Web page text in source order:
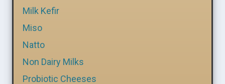
Milk Kefir
Miso
Natto
Non Dairy Milks
Probiotic Cheeses